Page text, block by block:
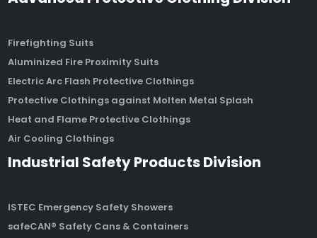
Firefighting Suits
Aluminized Fire Proximity Suits
Electric Arc Flash Protective Clothings
Protective Clothings against Molten Metal Splash
Heat and Flame Protective Clothings
Air Cooling Clothings
Industrial Safety Products Division
ISTEC Emergency Safety Showers
safeCAN® Safety Cans & Containers